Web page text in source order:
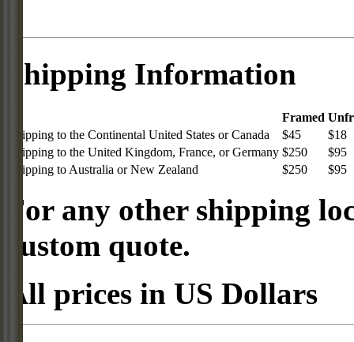
Shipping Information
Framed
Shipping to the Continental United States or Canada
$45
$18
Shipping to the United Kingdom, France, or Germany $250
$95
Shipping to Australia or New Zealand
$250 $95
For any other shipping
custom quote.
All prices in US Dollars